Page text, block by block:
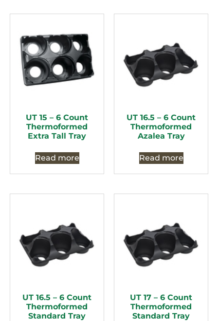
UT 15 – 6 Count
Thermoformed
Extra Tall Tray
Read more
UT 16.5 – 6 Count
Thermoformed
Azalea Tray
Read more
UT 16.5 – 6 Count
Thermoformed
Standard Tray
UT 17 – 6 Count
Thermoformed
Standard Tray